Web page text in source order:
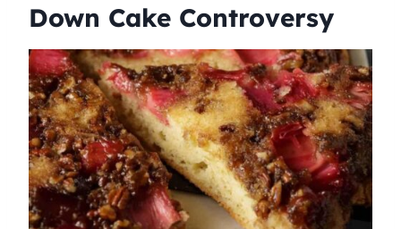
Down Cake Controversy